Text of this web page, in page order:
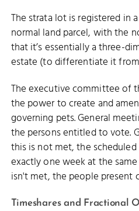
The strata lot is registered in
normal land parcel, with the
that it’s essentially a three-
estate (to differentiate it
The executive committee of
the power to create and
governing pets. General
the persons entitled to vote.
this is not met, the
exactly one week at the
isn't met, the people present
Timeshares and Fractional